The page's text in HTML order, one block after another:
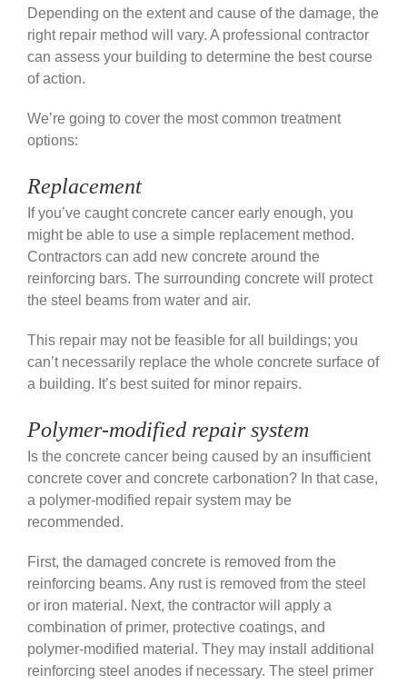
Depending on the extent and cause of the damage, the
right repair method will vary. A professional contractor
can assess your building to determine the best course
of action.
We’re going to cover the most common treatment
options:
Replacement
If you’ve caught concrete cancer early enough, you
might be able to use a simple replacement method.
Contractors can add new concrete around the
reinforcing bars. The surrounding concrete will protect
the steel beams from water and air.
This repair may not be feasible for all buildings; you
can’t necessarily replace the whole concrete surface of
a building. It’s best suited for minor repairs.
Polymer-modified repair system
Is the concrete cancer being caused by an insufficient
concrete cover and concrete carbonation? In that case,
a polymer-modified repair system may be
recommended.
First, the damaged concrete is removed from the
reinforcing beams. Any rust is removed from the steel
or iron material. Next, the contractor will apply a
combination of primer, protective coatings, and
polymer-modified material. They may install additional
reinforcing steel anodes if necessary. The steel primer